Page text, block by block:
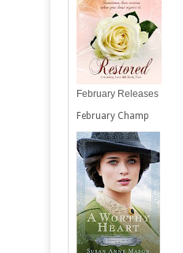
February Releases
February Champ